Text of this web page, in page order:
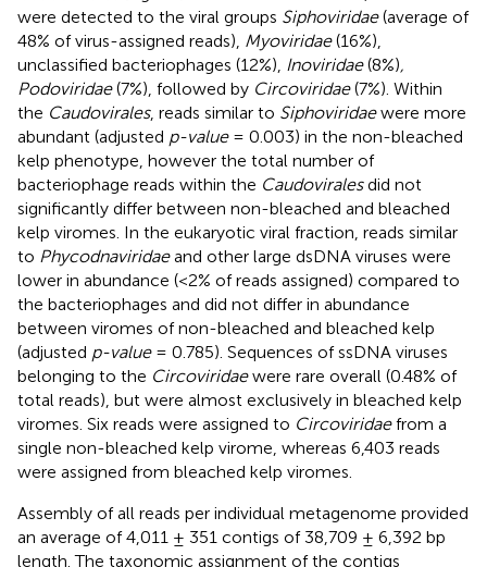
were detected to the viral groups Siphoviridae(average of
48% of virus-assigned reads), Myoviridae(16%),
unclassified bacteriophages (12%), Inoviridae(8%),
Podoviridae(7%), followed by Circoviridae(7%). Within
the Caudovirales, reads similar to Siphoviridaewere more
abundant (adjusted p-value= 0.003) in the non-bleached
kelp phenotype, however the total number of
bacteriophage reads within the Caudoviralesdid not
significantly differ between non-bleached and bleached
kelp viromes. In the eukaryotic viral fraction, reads similar
to Phycodnaviridaeand other large dsDNA viruses were
lower in abundance (<2% of reads assigned) compared to
the bacteriophages and did not differ in abundance
between viromes of non-bleached and bleached kelp
(adjusted p-value= 0.785). Sequences of ssDNA viruses
belonging to the Circoviridaewere rare overall (0.48% of
total reads), but were almost exclusively in bleached kelp
viromes. Six reads were assigned to Circoviridaefrom a
single non-bleached kelp virome, whereas 6,403 reads
were assigned from bleached kelp viromes.
Assembly of all reads per individual metagenome provided
an average of 4,011 ± 351 contigs of 38,709 ± 6,392 bp
length. The taxonomic assignment of the contigs